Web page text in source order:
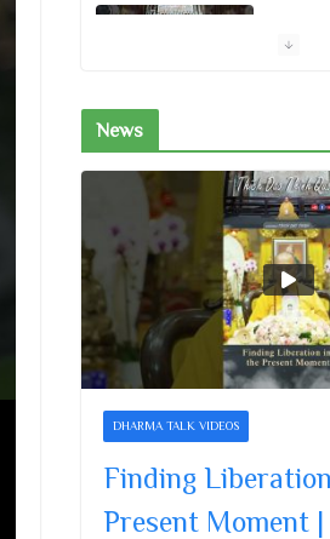
Living
Thich
Dao
Dao
News
DHARMA TALK VIDEOS
Finding
Present Moment